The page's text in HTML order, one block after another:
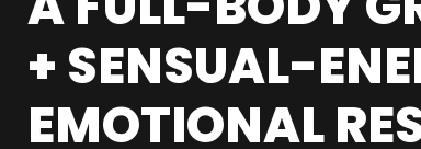
+ SENSUAL-
EMOTIONAL